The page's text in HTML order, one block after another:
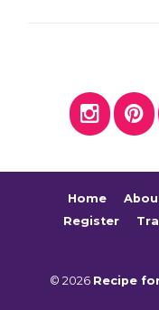
Home
Register
© 2026 Recipe